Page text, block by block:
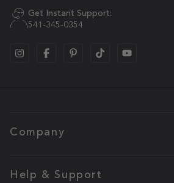
Get Instant Support:
541-345-0354
Company
Help & Support